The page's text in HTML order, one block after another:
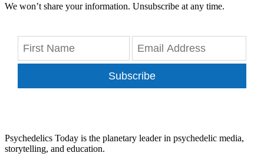
We won’t share your information. Unsubscribe at any time.
Subscribe
Psychedelics Today is the planetary leader in psychedelic media,
storytelling, and education.